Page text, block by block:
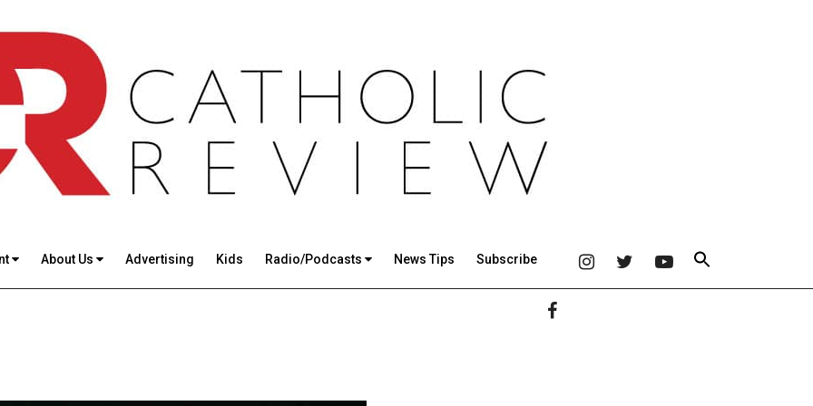
About Us Advertising Kids Radio/Podcasts News Tips Subscribe